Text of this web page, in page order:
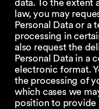
data. To the extent
law, you may
Personal Data or a
processing in
also request the
Personal Data in a
electronic format.
the processing of
which cases we
position to provide